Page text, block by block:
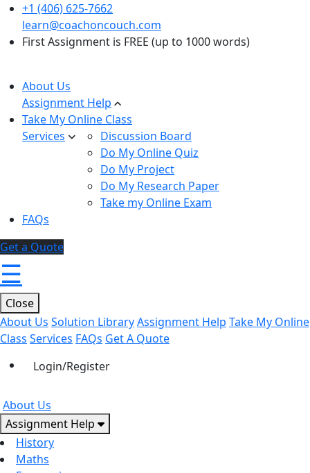
+1 (406) 625-7662
learn@coachoncouch.com
First Assignment is FREE (up to 1000 words)
About Us
Assignment Help
Take My Online Class
Services
Discussion Board
Do My Online Quiz
Do My Project
Do My Research Paper
Take my Online Exam
FAQs
Get a Quote
☰
Close
About Us Solution LibraryAssignment Help Take My Online
Class Services FAQs Get A Quote
Login/Register
About Us
Assignment Help
History
Maths